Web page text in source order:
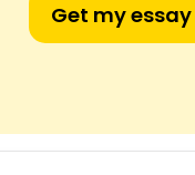
Get my essay